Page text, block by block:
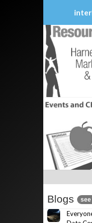
Skip
to
content
Blogs see